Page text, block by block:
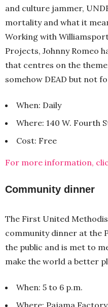
and culture jammer,
mortality and what it
Working with
Projects, Johnny Romeo
that centres on the
somehow DEAD but not
When: Daily
Where: 140 W. Fourth
Cost: Free
For more information,
Community dinner
The First United
community dinner at the
the public and is met to
make the world a better
When: 5 to 6 p.m.